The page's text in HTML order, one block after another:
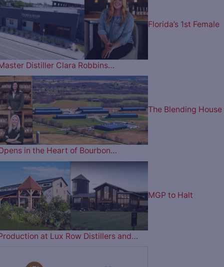
Florida’s 1st Female
Distiller Clara Robbins…
The Blending House
in the Heart of Bourbon…
MGP to Halt
at Lux Row Distillers and…